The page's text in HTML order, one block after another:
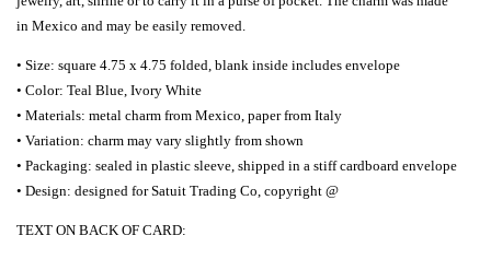
in Mexico and may be easily removed.
• Size: square 4.75 x 4.75 folded, blank inside includes envelope
• Color: Teal Blue, Ivory White
• Materials: metal charm from Mexico, paper from Italy
• Variation: charm may vary slightly from shown
• Packaging: sealed in plastic sleeve, shipped in a stiff cardboard envelope
• Design: designed for Satuit Trading Co, copyright @
TEXT ON BACK OF CARD: